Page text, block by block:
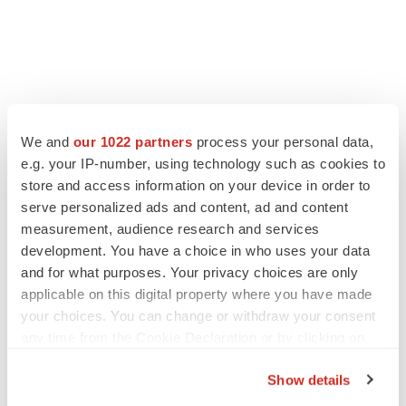
We and our 1022 partners process your personal data,
e.g. your IP-number, using technology such as cookies to
store and access information on your device in order to
serve personalized ads and content, ad and content
measurement, audience research and services
development. You have a choice in who uses your data
and for what purposes. Your privacy choices are only
applicable on this digital property where you have made
your choices. You can change or withdraw your consent
Show details
LAYOFF TRACKER
Ensoma cuts jobs, narrows focus to lead
BioSpace Editorial Staff
Replimune to ride wave of physician support
to launch advanced melanoma therapy